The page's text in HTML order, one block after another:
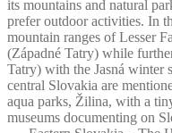
its mountains and natural
prefer outdoor activities. In
mountain ranges of Lesser
(Západné Tatry) while
Tatry) with the Jasná winter
central Slovakia are
aqua parks, Žilina, with a
museums documenting on